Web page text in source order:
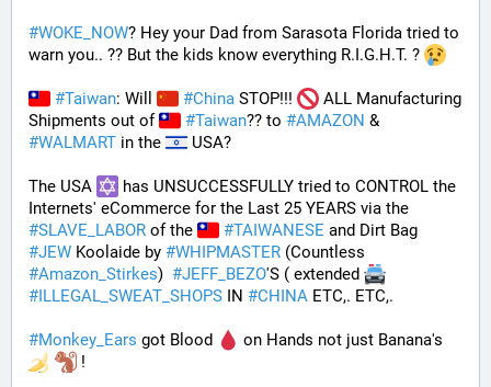
#WOKE_NOW? Hey your Dad from Sarasota Florida tried to
warn you.. ?? But the kids know everything R.I.G.H.T. ?
#Taiwan: Will #China STOP!!!
ALL Manufacturing
Shipments out of
#Taiwan?? to #AMAZON
#WALMART in the USA?
The USA
has UNSUCCESSFULLY tried to CONTROL the
#SLAVE_LABOR of the #TAIWANESE
#JEW Koolaide by #WHIPMASTER
#Amazon_Stirkes) #JEFF_BEZO'S ( extended
#ILLEGAL_SWEAT_SHOPS IN #CHINA ETC,. ETC,.
#Monkey_Ears got Blood
on Hands not just Banana's
!